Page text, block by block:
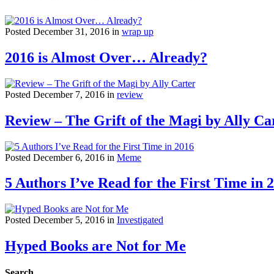
Posted December 31, 2016 in wrap up
2016 is Almost Over… Already?
Posted December 7, 2016 in review
Review – The Grift of the Magi by Ally
Posted December 6, 2016 in Meme
5 Authors I’ve Read for the First Time in
Posted December 5, 2016 in Investigated
Hyped Books are Not for Me